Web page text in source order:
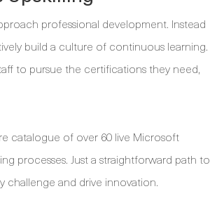
professional development. Instead
build a culture of continuous learning.
to pursue the certifications they need,
catalogue of over 60 live Microsoft
processes. Just a straightforward path to
and drive innovation.